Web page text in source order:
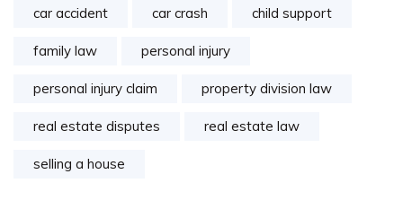
car accident car crash child support
family law personal injury
personal injury claim property division law
real estate disputes real estate law
selling a house